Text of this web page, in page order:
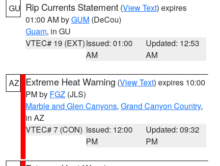
GU Rip Currents Statement (View Text) expires
01:00 AM byGUM (DeCou)
Guam, in GU
VTEC# 19 (EXT)Issued: 01:00
AM
Updated: 12:53
AM
AZ Extreme Heat Warning (View Text) expires 10:00
PM by FGZ (JLS)
Marble and Glen Canyons, Grand Canyon Country,
in AZ
VTEC# 7 (CON) Issued: 12:00
PM
Updated: 09:32
PM